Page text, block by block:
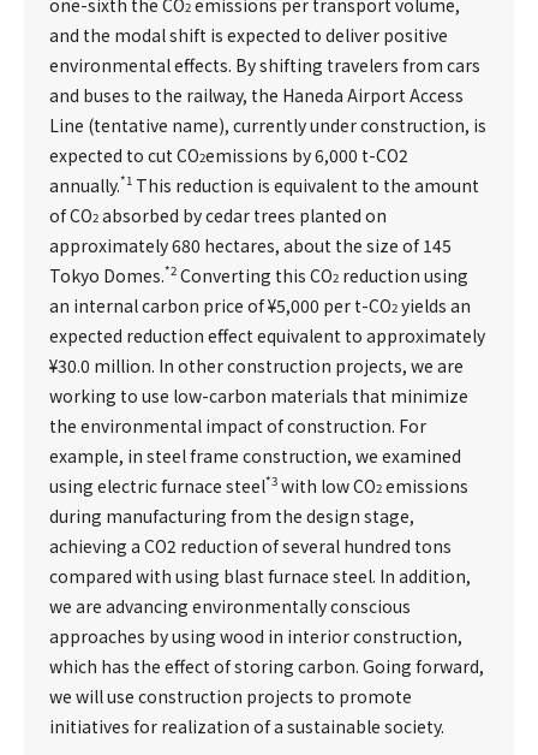
2
and the modal shift is expected to deliver positive
environmental effects. By shifting travelers from cars
and buses to the railway, the Haneda Airport Access
Line (tentative name), currently under construction, is
expected to cut CO2emissions by 6,000 t-CO2
annually.*1 This reduction is equivalent to the amount
of CO2 absorbed by cedar trees planted on
approximately 680 hectares, about the size of 145
Tokyo Domes.*2 Converting this CO2 reduction using
an internal carbon price of ¥5,000 per t-CO2 yields an
expected reduction effect equivalent to approximately
¥30.0 million. In other construction projects, we are
working to use low-carbon materials that minimize
the environmental impact of construction. For
example, in steel frame construction, we examined
using electric furnace steel*3 with low CO2 emissions
during manufacturing from the design stage,
achieving a CO2 reduction of several hundred tons
compared with using blast furnace steel. In addition,
we are advancing environmentally conscious
approaches by using wood in interior construction,
which has the effect of storing carbon. Going forward,
we will use construction projects to promote
initiatives for realization of a sustainable society.